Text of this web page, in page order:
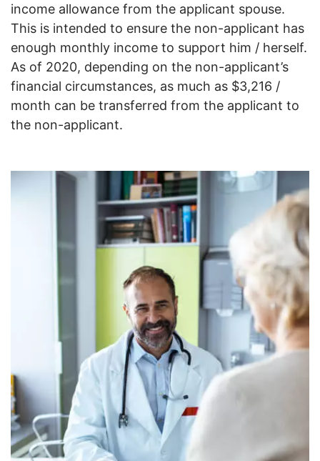
income allowance from the applicant spouse.
This is intended to ensure the non-applicant has
enough monthly income to support him / herself.
As of 2020, depending on the non-applicant’s
financial circumstances, as much as $3,216 /
month can be transferred from the applicant to
the non-applicant.